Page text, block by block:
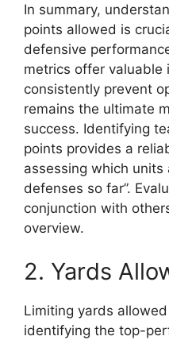
In summary,
points allowed is
defensive
metrics offer
consistently prevent
remains the ultimate
success. Identifying
points provides a
assessing which units
defenses so far”.
conjunction with
overview.
2. Yards
Limiting yards
identifying the top-